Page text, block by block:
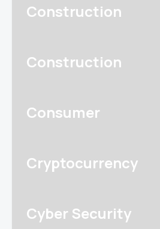
Construction
Construction
Consumer
Cryptocurrency
Cyber Security